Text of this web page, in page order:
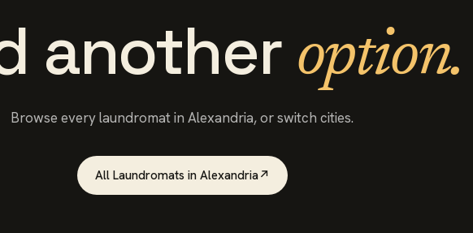
another option.
Browse everylaundromatin Alexandria, or switch cities.
All Laundromatsin Alexandria↗